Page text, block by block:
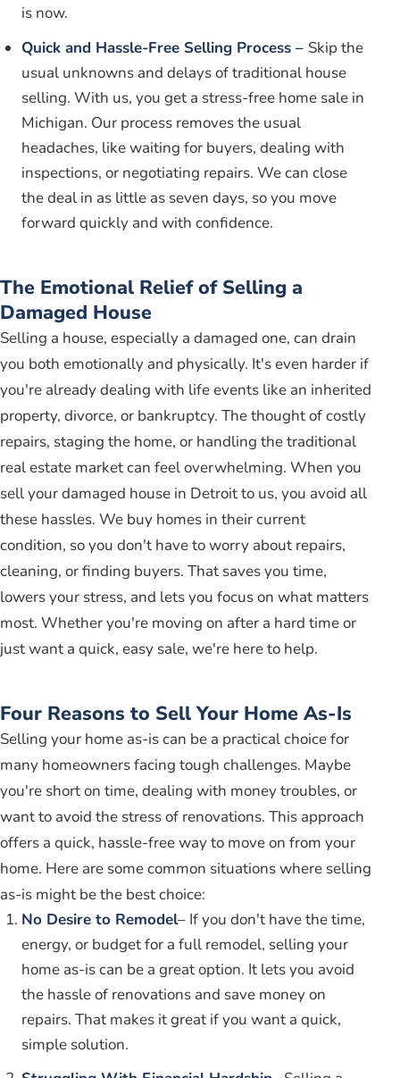
is now.
Quick and Hassle-Free Selling Process – Skip the
usual unknowns and delays of traditional house
selling. With us, you get a stress-free home sale in
Michigan. Our process removes the usual
headaches, like waiting for buyers, dealing with
inspections, or negotiating repairs. We can close
the deal in as little as seven days, so you move
forward quickly and with confidence.
The Emotional Relief of Selling a
Damaged House
Selling a house, especially a damaged one, can drain
you both emotionally and physically. It's even harder if
you're already dealing with life events like an inherited
property, divorce, or bankruptcy. The thought of costly
repairs, staging the home, or handling the traditional
real estate market can feel overwhelming. When you
sell your damaged house in Detroit to us, you avoid all
these hassles. We buy homes in their current
condition, so you don't have to worry about repairs,
cleaning, or finding buyers. That saves you time,
lowers your stress, and lets you focus on what matters
most. Whether you're moving on after a hard time or
just want a quick, easy sale, we're here to help.
Four Reasons to Sell Your Home As-Is
Selling your home as-is can be a practical choice for
many homeowners facing tough challenges. Maybe
you're short on time, dealing with money troubles, or
want to avoid the stress of renovations. This approach
offers a quick, hassle-free way to move on from your
home. Here are some common situations where selling
as-is might be the best choice:
No Desire to Remodel– If you don't have the time,
energy, or budget for a full remodel, selling your
home as-is can be a great option. It lets you avoid
the hassle of renovations and save money on
repairs. That makes it great if you want a quick,
simple solution.